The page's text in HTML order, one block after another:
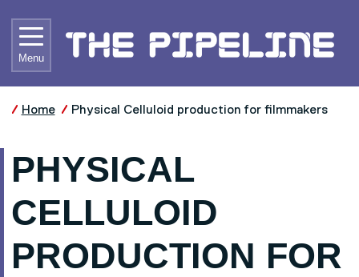
Menu
Home Physical Celluloid production for filmmakers
PHYSICAL
CELLULOID
PRODUCTION FOR